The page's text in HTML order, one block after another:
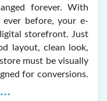
forever. With
before, your e-
storefront. Just
layout, clean look,
must be visually
for conversions.
…